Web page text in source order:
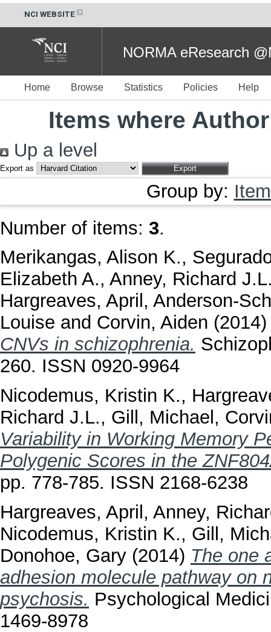
NCI WEBSITE
NORMA eResearch
Home Browse Statistics Policies Help
Items where
Up a level
Export as
Group by:
Number of items: 3.
Merikangas, Alison K.,
Elizabeth A., Anney, Richard
Hargreaves, April , Anderson-
Louise and Corvin, Aiden
CNVs in schizophrenia.
260. ISSN 0920-9964
Nicodemus, Kristin K.,
Richard J.L., Gill, Michael ,
Variability in Working Memory
Polygenic Scores in the
pp. 778-785. ISSN 2168-6238
Hargreaves, April , Anney,
Nicodemus, Kristin K., Gill,
Donohoe, Gary (2014) The one
adhesion molecule pathway on
psychosis. Psychological
1469-8978